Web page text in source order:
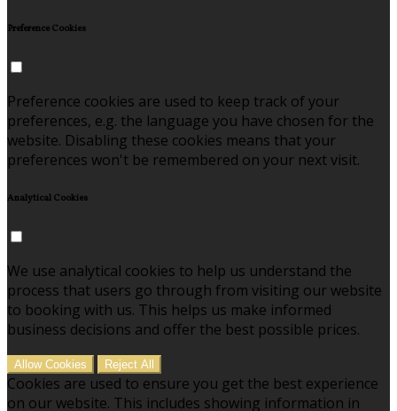
Preference Cookies
Preference cookies are used to keep track of your
preferences, e.g. the language you have chosen for the
website. Disabling these cookies means that your
preferences won't be remembered on your next visit.
Analytical Cookies
We use analytical cookies to help us understand the
process that users go through from visiting our website
to booking with us. This helps us make informed
business decisions and offer the best possible prices.
Allow Cookies Reject All
Cookies are used to ensure you get the best experience
on our website. This includes showing information in